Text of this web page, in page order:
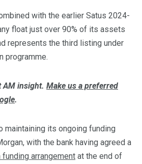
with the earlier Satus 2024-
float just over 90% of its assets
represents the third listing under
programme.
AM insight. Make us a preferred
.
maintaining its ongoing funding
with the bank having agreed a
arrangement at the end of